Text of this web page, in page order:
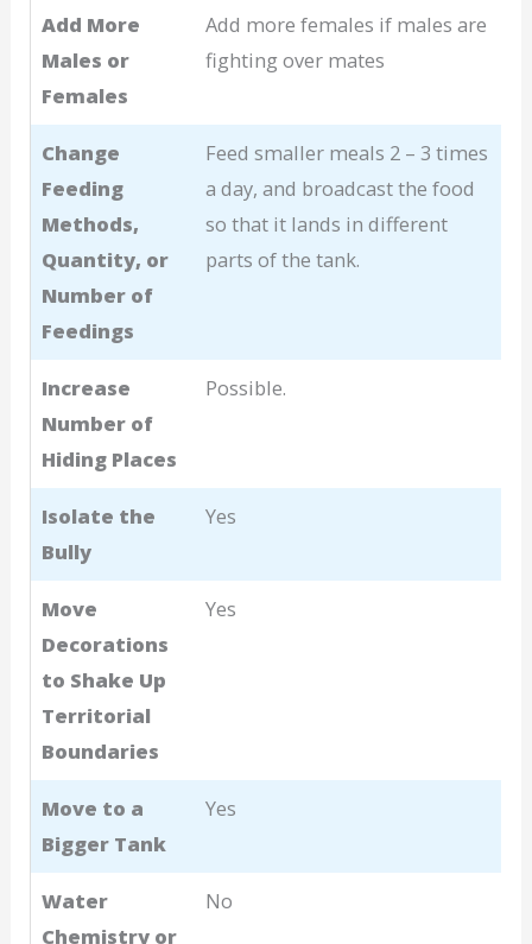
Add More
Males or
Females
Add more females if males are
fighting over mates
Change
Feeding
Methods,
Quantity, or
Number of
Feedings
Feed smaller meals 2 – 3 times
a day, and broadcast the food
so that it lands in different
parts of the tank.
Increase
Number of
Hiding Places
Possible.
Isolate the
Bully
Yes
Move
Decorations
to Shake Up
Territorial
Boundaries
Yes
Move to a
Bigger Tank
Yes
Water
Chemistry or
No